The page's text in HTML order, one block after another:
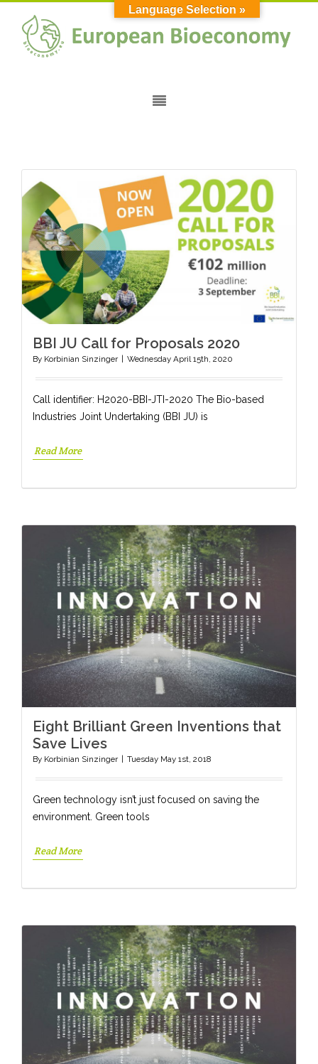
BBI JU Call for Proposals 2020
By Korbinian Sinzinger | Wednesday April 15th, 2020
Call identifier: H2020-BBI-JTI-2020 The Bio-based
Industries Joint Undertaking (BBI JU) is
Read More
Eight Brilliant Green Inventions that
Save Lives
By Korbinian Sinzinger | Tuesday May 1st, 2018
Green technology isn’t just focused on saving the
environment. Green tools
Read More
Language Selection »